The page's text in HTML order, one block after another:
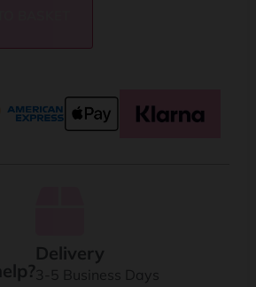
Delivery
3-5 Business Days